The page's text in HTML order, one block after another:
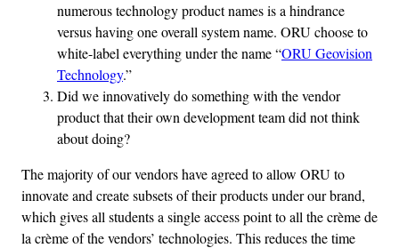
numerous technology product names is a hindrance
versus having one overall system name. ORU choose to
white-label everything under the name “ORU Geovision
Technology.”
Did we innovatively do something with the vendor
product that their own development team did not think
about doing?
The majority of our vendors have agreed to allow ORU to
innovate and create subsets of their products under our brand,
which gives all students a single access point to all the crème de
la crème of the vendors’ technologies. This reduces the time